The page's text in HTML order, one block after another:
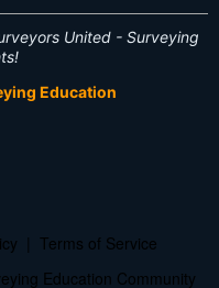
United - Surveying
Education
Terms of Service
Education Community